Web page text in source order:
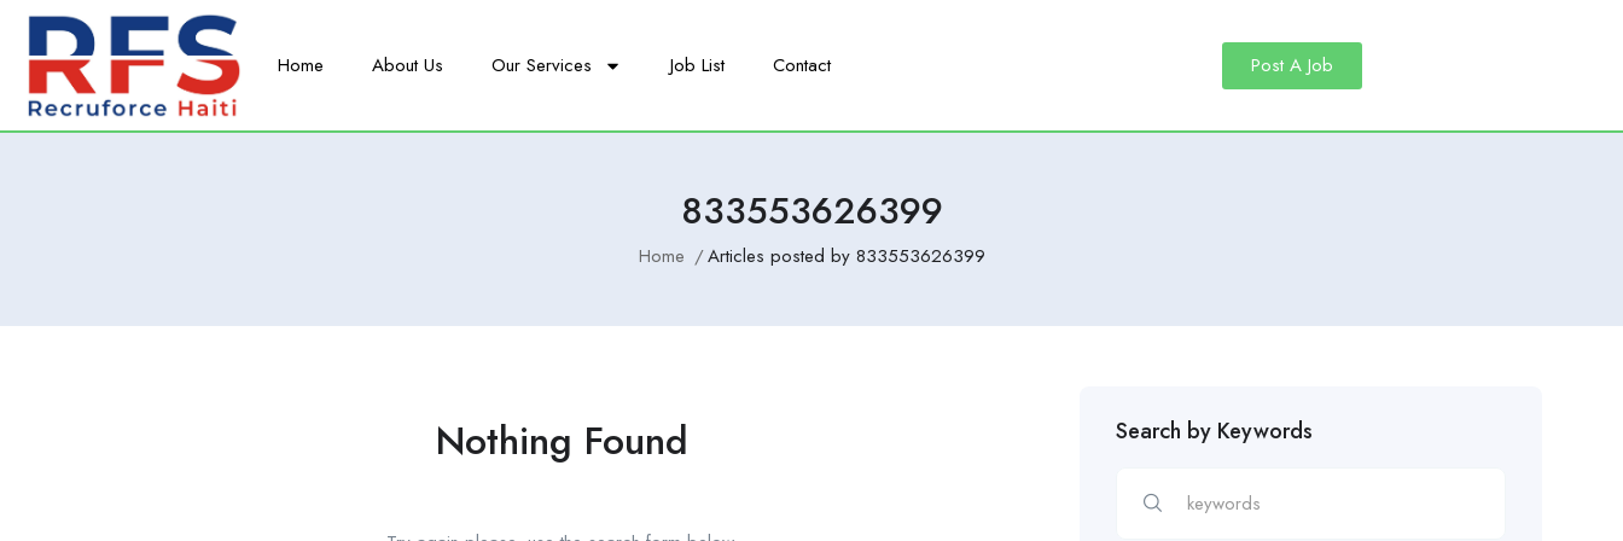
Home About Us Our Services Job List Contact Post A Job
833553626399
Home Articles posted by 833553626399
Nothing Found Search by Keywords